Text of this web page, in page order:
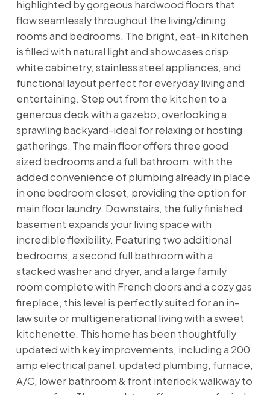
highlighted by gorgeous hardwood floors that
flow seamlessly throughout the living/dining
rooms and bedrooms. The bright, eat-in kitchen
is filled with natural light and showcases crisp
white cabinetry, stainless steel appliances, and
functional layout perfect for everyday living and
entertaining. Step out from the kitchen to a
generous deck with a gazebo, overlooking a
sprawling backyard-ideal for relaxing or hosting
gatherings. The main floor offers three good
sized bedrooms and a full bathroom, with the
added convenience of plumbing already in place
in one bedroom closet, providing the option for
main floor laundry. Downstairs, the fully finished
basement expands your living space with
incredible flexibility. Featuring two additional
bedrooms, a second full bathroom with a
stacked washer and dryer, and a large family
room complete with French doors and a cozy gas
fireplace, this level is perfectly suited for an in-
law suite or multigenerational living with a sweet
kitchenette. This home has been thoughtfully
updated with key improvements, including a 200
amp electrical panel, updated plumbing, furnace,
A/C, lower bathroom & front interlock walkway to